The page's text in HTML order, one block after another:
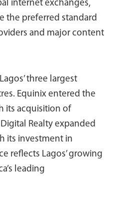
internet exchanges,
the preferred standard
and major content
three largest
Equinix entered the
its acquisition of
Realty expanded
its investment in
reflects Lagos’ growing
leading